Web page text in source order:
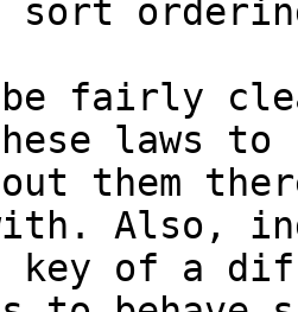
sort
fairly
laws
them
Also,
key of a